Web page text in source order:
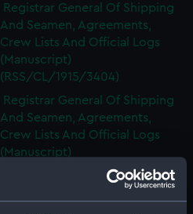
Registrar General Of Shipping
And Seamen, Agreements,
Crew Lists And Official Logs
(Manuscript)
(RSS/CL/1915/3404)
Registrar General Of Shipping
And Seamen, Agreements,
Crew Lists And Official Logs
(Manuscript)
(RSS/CL/1915/3405)
Registrar General Of Shipping